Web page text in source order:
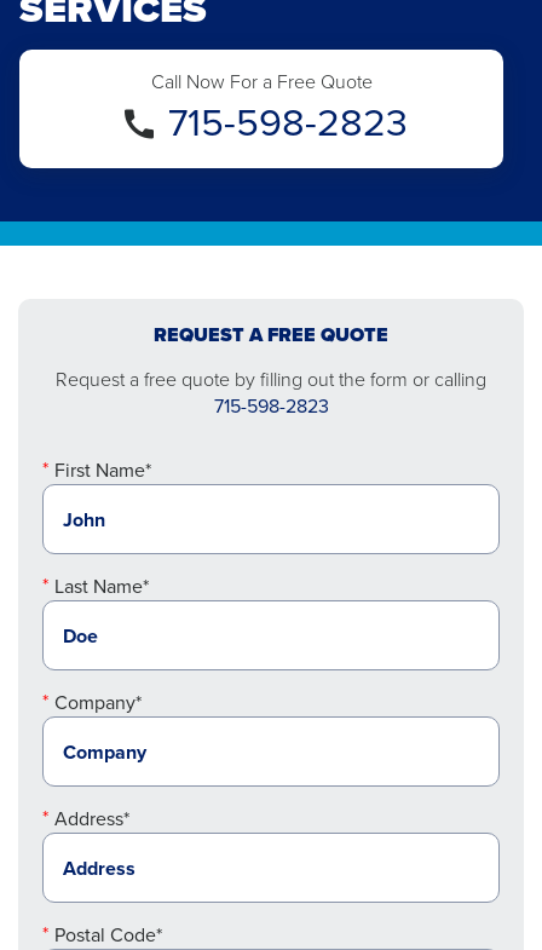
Call Now For a Free Quote
715-598-2823
REQUEST A FREE QUOTE
Request a free quote by filling out the form or calling
715-598-2823
First Name*
Last Name*
Company*
Address*
Postal Code*